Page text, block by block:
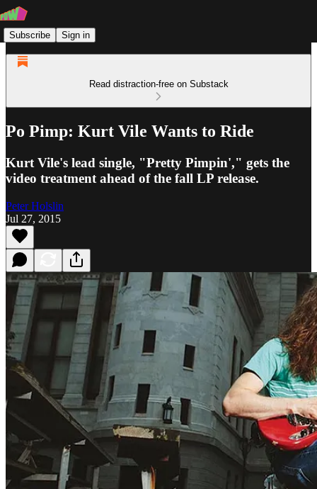
Subscribe Sign in
Read distraction-free on Substack
Po Pimp: Kurt Vile Wants to Ride
Kurt Vile's lead single, "Pretty Pimpin'," gets the
video treatment ahead of the fall LP release.
Peter Holslin
Jul 27, 2015